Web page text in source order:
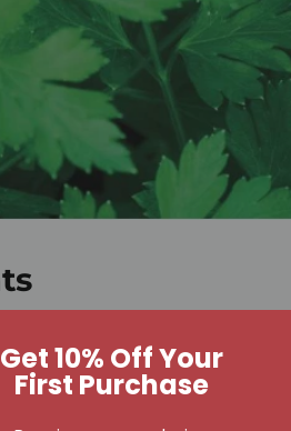
almond, hemp, or
% avocado
Get 10% Off Your
First Purchase